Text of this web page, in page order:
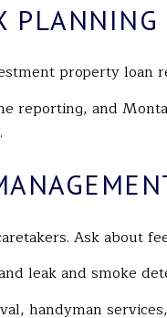
PLANNING
property loan
reporting, and
.
Ask about
leak and smoke
handyman